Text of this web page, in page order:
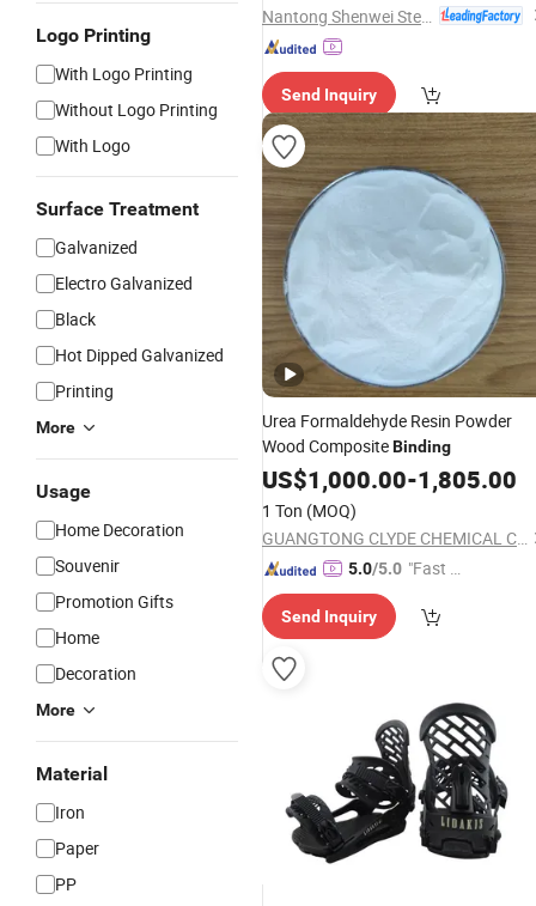
Logo Printing
With Logo Printing
Without Logo Printing
With Logo
Surface Treatment
Galvanized
Electro Galvanized
Black
Hot Dipped Galvanized
Printing
More
Usage
Home Decoration
Souvenir
Promotion Gifts
Home
Decoration
More
Material
Iron
Paper
PP
Send Inquiry
Urea Formaldehyde Resin Powder
Wood CompositeBinding
US$1,000.00-1,805.00
1 Ton (MOQ)
GUANGTONG CLYDE CHEMICAL CO., LTD.
5.0/5.0 "Fast D
Send Inquiry